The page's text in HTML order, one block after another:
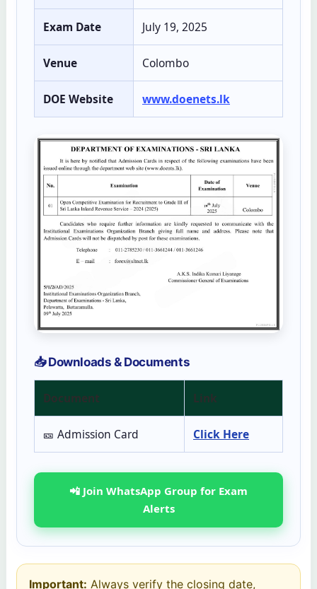
Exam Date July 19, 2025
Venue Colombo
DOE Website www.doenets.lk
📥 Downloads & Documents
Document Link
🎫 Admission Card Click Here
📲 Join WhatsApp Group for Exam
Alerts
Important: Always verify the closing date,